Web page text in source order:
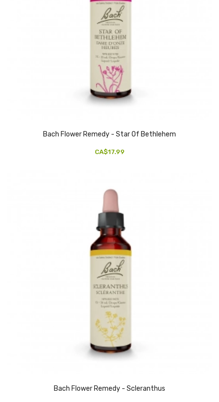
Bach Flower Remedy - Star Of Bethlehem
CA$17.99
Bach Flower Remedy - Scleranthus